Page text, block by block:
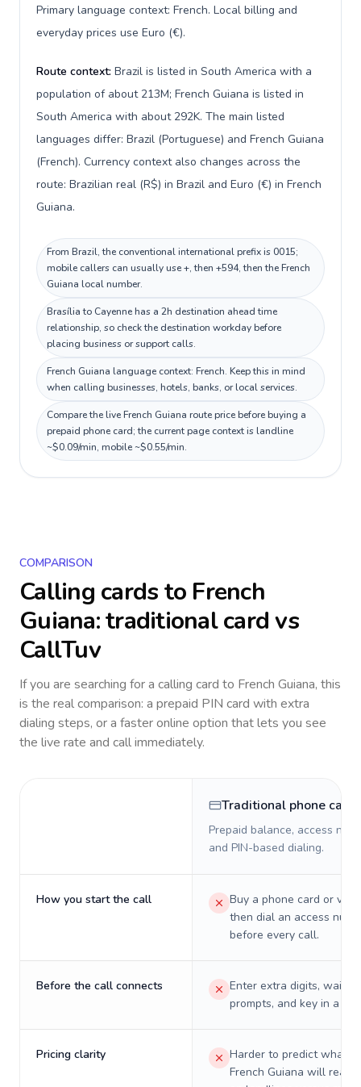
Primary language context: French. Local billing and
everyday prices use Euro (€).
Route context: Brazil is listed in South America with a
population of about 213M; French Guiana is listed in
South America with about 292K. The main listed
languages differ: Brazil (Portuguese) and French Guiana
(French). Currency context also changes across the
route: Brazilian real (R$) in Brazil and Euro (€) in French
Guiana.
From Brazil, the conventional international prefix is 0015;
mobile callers can usually use +, then +594, then the French
Guiana local number.
Brasília to Cayenne has a 2h destination ahead time
relationship, so check the destination workday before
placing business or support calls.
French Guiana language context: French. Keep this in mind
when calling businesses, hotels, banks, or local services.
Compare the live French Guiana route price before buying a
prepaid phone card; the current page context is landline
~$0.09/min, mobile ~$0.55/min.
COMPARISON
Calling cards to French
Guiana: traditional card vs
CallTuv
If you are searching for a calling card to French Guiana, this
is the real comparison: a prepaid PIN card with extra
dialing steps, or a faster online option that lets you see
the live rate and call immediately.
Traditional phone card
Prepaid balance, access
and PIN-based dialing.
How you start the call
Buy a phone card or
then dial an access
before every call.
Before the call connects
Enter extra digits, wait
prompts, and key in a PIN.
Pricing clarity
Harder to predict what a
French Guiana will really